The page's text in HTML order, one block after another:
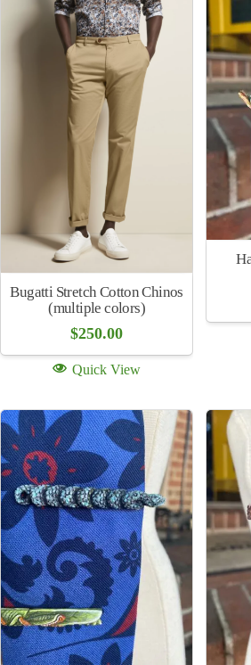
price
was:
$268.00.
price
is:
$134.00.
Quick View
$155.00
Quick View